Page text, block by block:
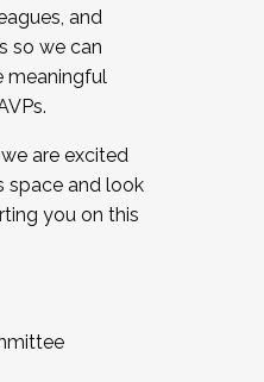
and
so we can
meaningful
are excited
space and look
you on this